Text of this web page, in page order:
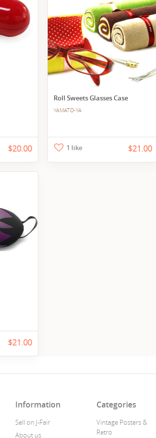
$20.00
Roll Sweets Glasses Case
YAMATO-YA
1 like $21.00
$21.00
Information
Sell on J-Fair
About us
Categories
Vintage Posters &
Retro